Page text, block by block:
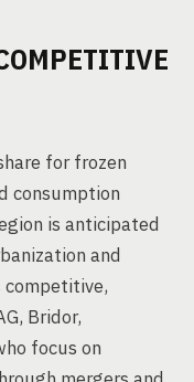
for frozen
consumption
is anticipated
and
competitive,
Bridor,
focus on